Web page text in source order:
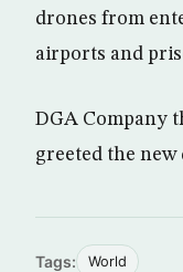
drones from
airports and
DGA Company
greeted the new
Tags: World